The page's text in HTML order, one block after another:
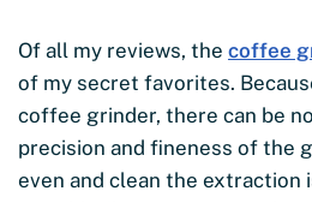
Of all my reviews, the coffee
of my secret favorites.
coffee grinder, there can be
precision and fineness of the
even and clean the extraction